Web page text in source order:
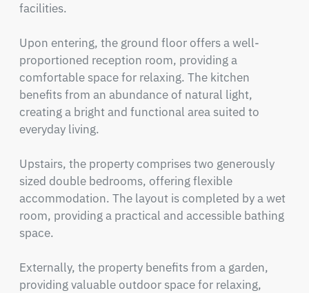
facilities.
Upon entering, the ground floor offers a well-
proportioned reception room, providing a
comfortable space for relaxing. The kitchen
benefits from an abundance of natural light,
creating a bright and functional area suited to
everyday living.
Upstairs, the property comprises two generously
sized double bedrooms, offering flexible
accommodation. The layout is completed by a wet
room, providing a practical and accessible bathing
space.
Externally, the property benefits from a garden,
providing valuable outdoor space for relaxing,